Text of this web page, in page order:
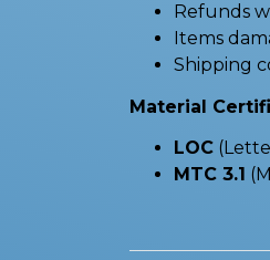
Refunds
Items
Shipping
Material
LOC
MTC 3.1